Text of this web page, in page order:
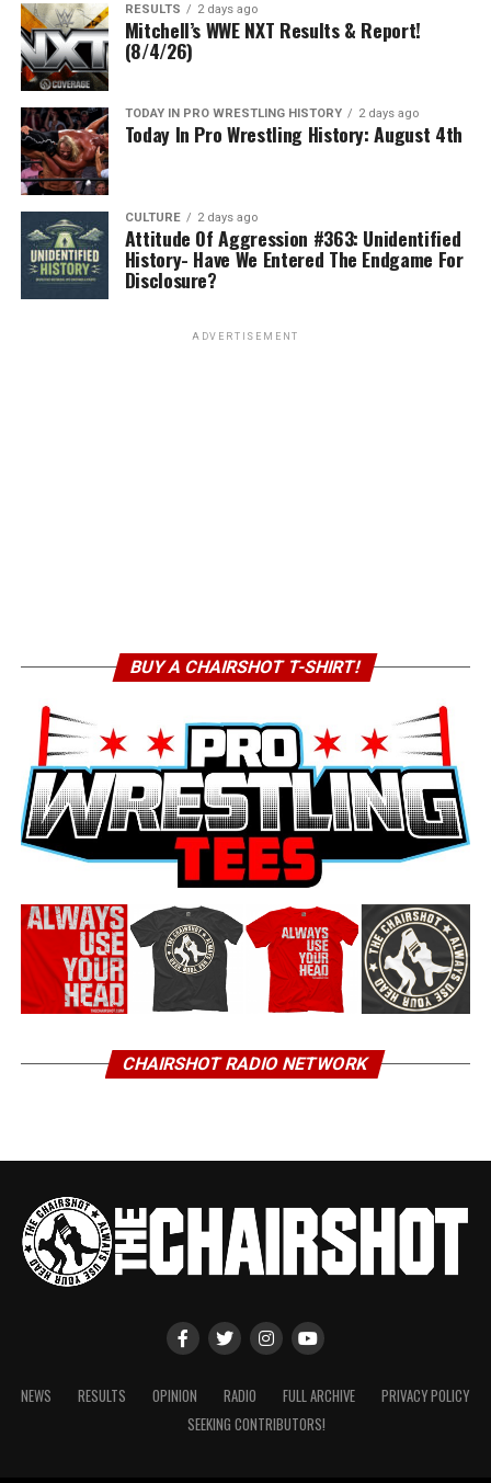
RESULTS 2 days ago
Mitchell’s WWE NXT Results & Report!
(8/4/26)
TODAY IN PRO WRESTLING HISTORY 2 days ago
Today In Pro Wrestling History: August 4th
CULTURE 2 days ago
Attitude Of Aggression #363: Unidentified
History- Have We Entered The Endgame For
Disclosure?
ADVERTISEMENT
BUY A CHAIRSHOT T-SHIRT!
CHAIRSHOT RADIO NETWORK
NEWS RESULTS OPINION RADIO FULL ARCHIVE
PRIVACY POLICY
SEEKING CONTRIBUTORS!